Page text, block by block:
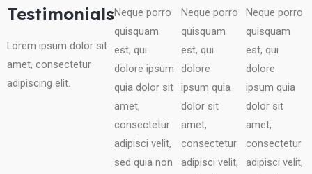
Testimonials
Lorem ipsum dolor sit
amet, consectetur
adipiscing elit.
Neque porro
quisquam
est, qui
dolore ipsum
quia dolor sit
amet,
consectetur
adipisci velit,
sed quia non
Neque porro
quisquam
est, qui
dolore
ipsum quia
dolor sit
amet,
consectetur
adipisci velit,
Neque porro
quisquam
est, qui
dolore
ipsum quia
dolor sit
amet,
consectetur
adipisci velit,